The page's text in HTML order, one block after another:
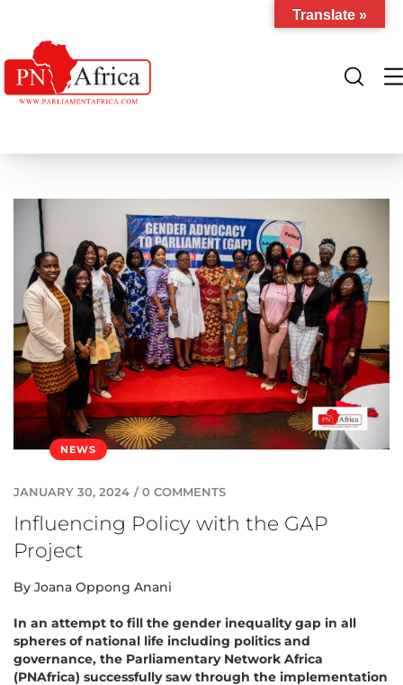
NEWS
JANUARY 30, 2024 / 0 COMMENTS
Influencing Policy with the GAP
Project
By Joana Oppong Anani
In an attempt to fill the gender inequality gap in all
spheres of national life including politics and
governance, the Parliamentary Network Africa
(PNAfrica) successfully saw through the implementation
Translate »